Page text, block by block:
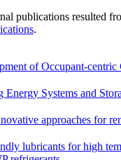
publications resulted
.
of Occupant-
Systems and
approaches for
lubricants for high